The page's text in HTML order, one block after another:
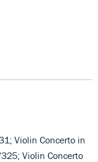
Violin Concerto in
Violin Concerto